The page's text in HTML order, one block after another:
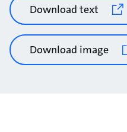
Download text
Download image